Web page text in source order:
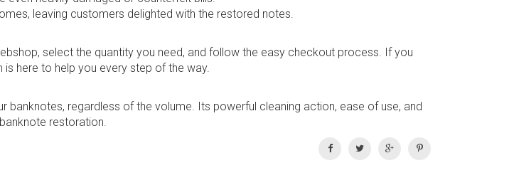
leaving customers delighted with the restored notes.
select the quantity you need, and follow the easy checkout process. If you
here to help you every step of the way.
regardless of the volume. Its powerful cleaning action, ease of use, and
restoration.